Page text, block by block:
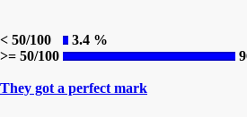
< 50/100
3.4 %
>= 50/100
They got a perfect mark